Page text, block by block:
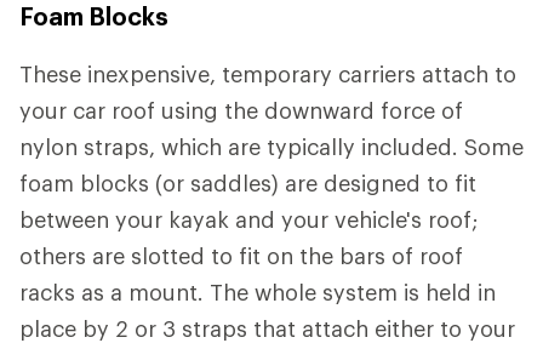
Foam Blocks
These inexpensive, temporary carriers attach to
your car roof using the downward force of
nylon straps, which are typically included. Some
foam blocks (or saddles) are designed to fit
between your kayak and your vehicle's roof;
others are slotted to fit on the bars of roof
racks as a mount. The whole system is held in
place by 2 or 3 straps that attach either to your